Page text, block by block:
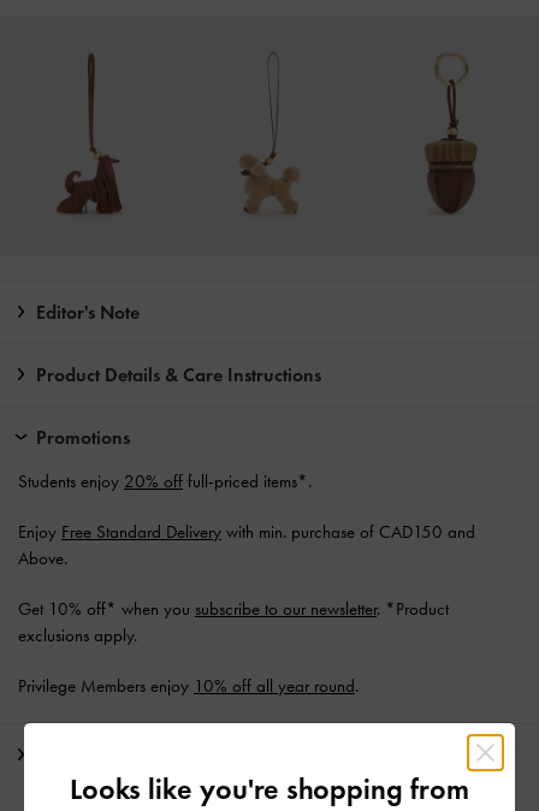
Editor's Note
Product Details & Care Instructions
Promotions
Students enjoy 20% off full-priced items*.
Enjoy Free Standard Delivery with min. purchase of CAD150 and
Above.
Get 10% off* when you subscribe to our newsletter. *Product
exclusions apply.
Privilege Members enjoy 10% off all year round.
Looks like you're shopping from